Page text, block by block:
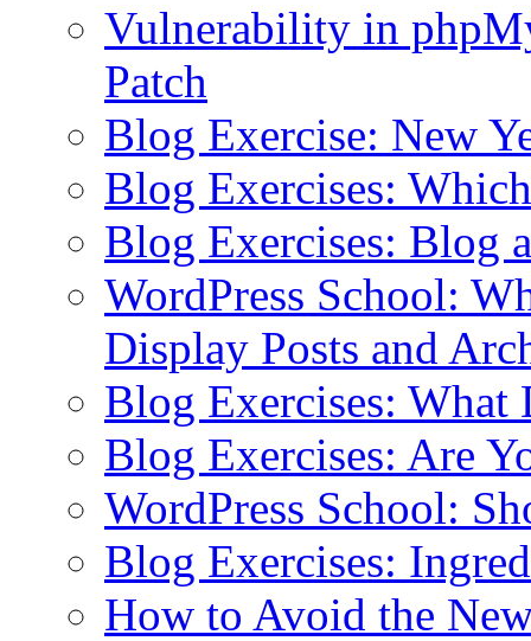
Vulnerability in
Patch
Blog Exercise: New
Blog Exercises:
Blog Exercises: Blog
WordPress School:
Display Posts and
Blog Exercises: What
Blog Exercises: Are
WordPress School:
Blog Exercises:
How to Avoid the